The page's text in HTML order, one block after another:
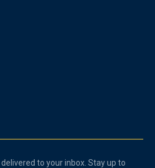
to your inbox. Stay up to